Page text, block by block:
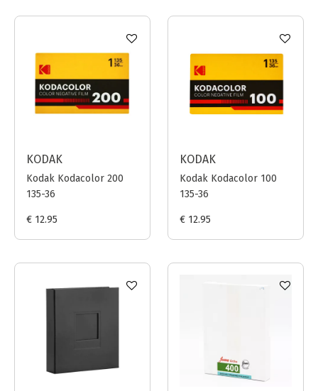
KODAK
Kodak Kodacolor 200
135-36
€ 12.95
KODAK
Kodak Kodacolor 100
135-36
€ 12.95